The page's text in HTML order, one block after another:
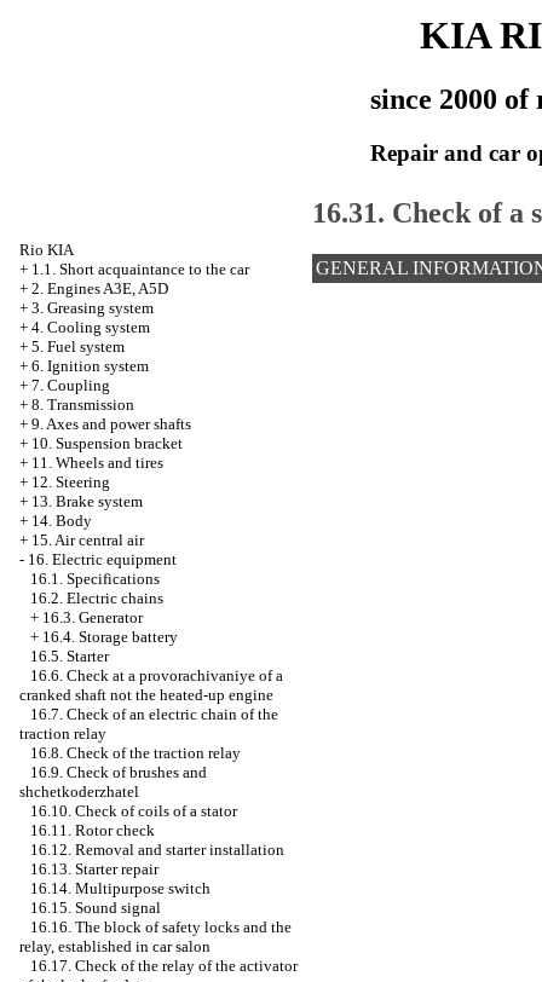
KIA
since 2000 of
Repair and car
Rio KIA
+ 1.1. Short acquaintance to the car
+ 2. Engines A3E, A5D
+ 3. Greasing system
+ 4. Cooling system
+ 5. Fuel system
+ 6. Ignition system
+ 7. Coupling
+ 8. Transmission
+ 9. Axes and power shafts
+ 10. Suspension bracket
+ 11. Wheels and tires
+ 12. Steering
+ 13. Brake system
+ 14. Body
+ 15. Air central air
- 16. Electric equipment
16.1. Specifications
16.2. Electric chains
+ 16.3. Generator
+ 16.4. Storage battery
16.5. Starter
16.6. Check at a provorachivaniye of a
cranked shaft not the heated-up engine
16.7. Check of an electric chain of the
traction relay
16.8. Check of the traction relay
16.9. Check of brushes and
shchetkoderzhatel
16.10. Check of coils of a stator
16.11. Rotor check
16.12. Removal and starter installation
16.13. Starter repair
16.14. Multipurpose switch
16.15. Sound signal
16.16. The block of safety locks and the
relay, established in car salon
16.17. Check of the relay of the activator
16.31. Check of
GENERAL